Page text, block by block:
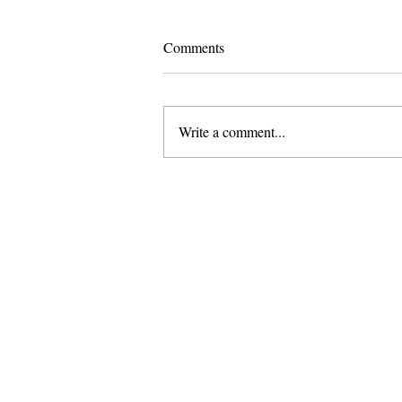
Comments
Write a comment...